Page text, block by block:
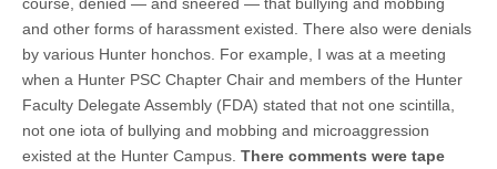
course, denied — and sneered — that bullying and mobbing
and other forms of harassment existed. There also were denials
by various Hunter honchos. For example, I was at a meeting
when a Hunter PSC Chapter Chair and members of the Hunter
Faculty Delegate Assembly (FDA) stated that not one scintilla,
not one iota of bullying and mobbing and microaggression
existed at the Hunter Campus. There comments were tape